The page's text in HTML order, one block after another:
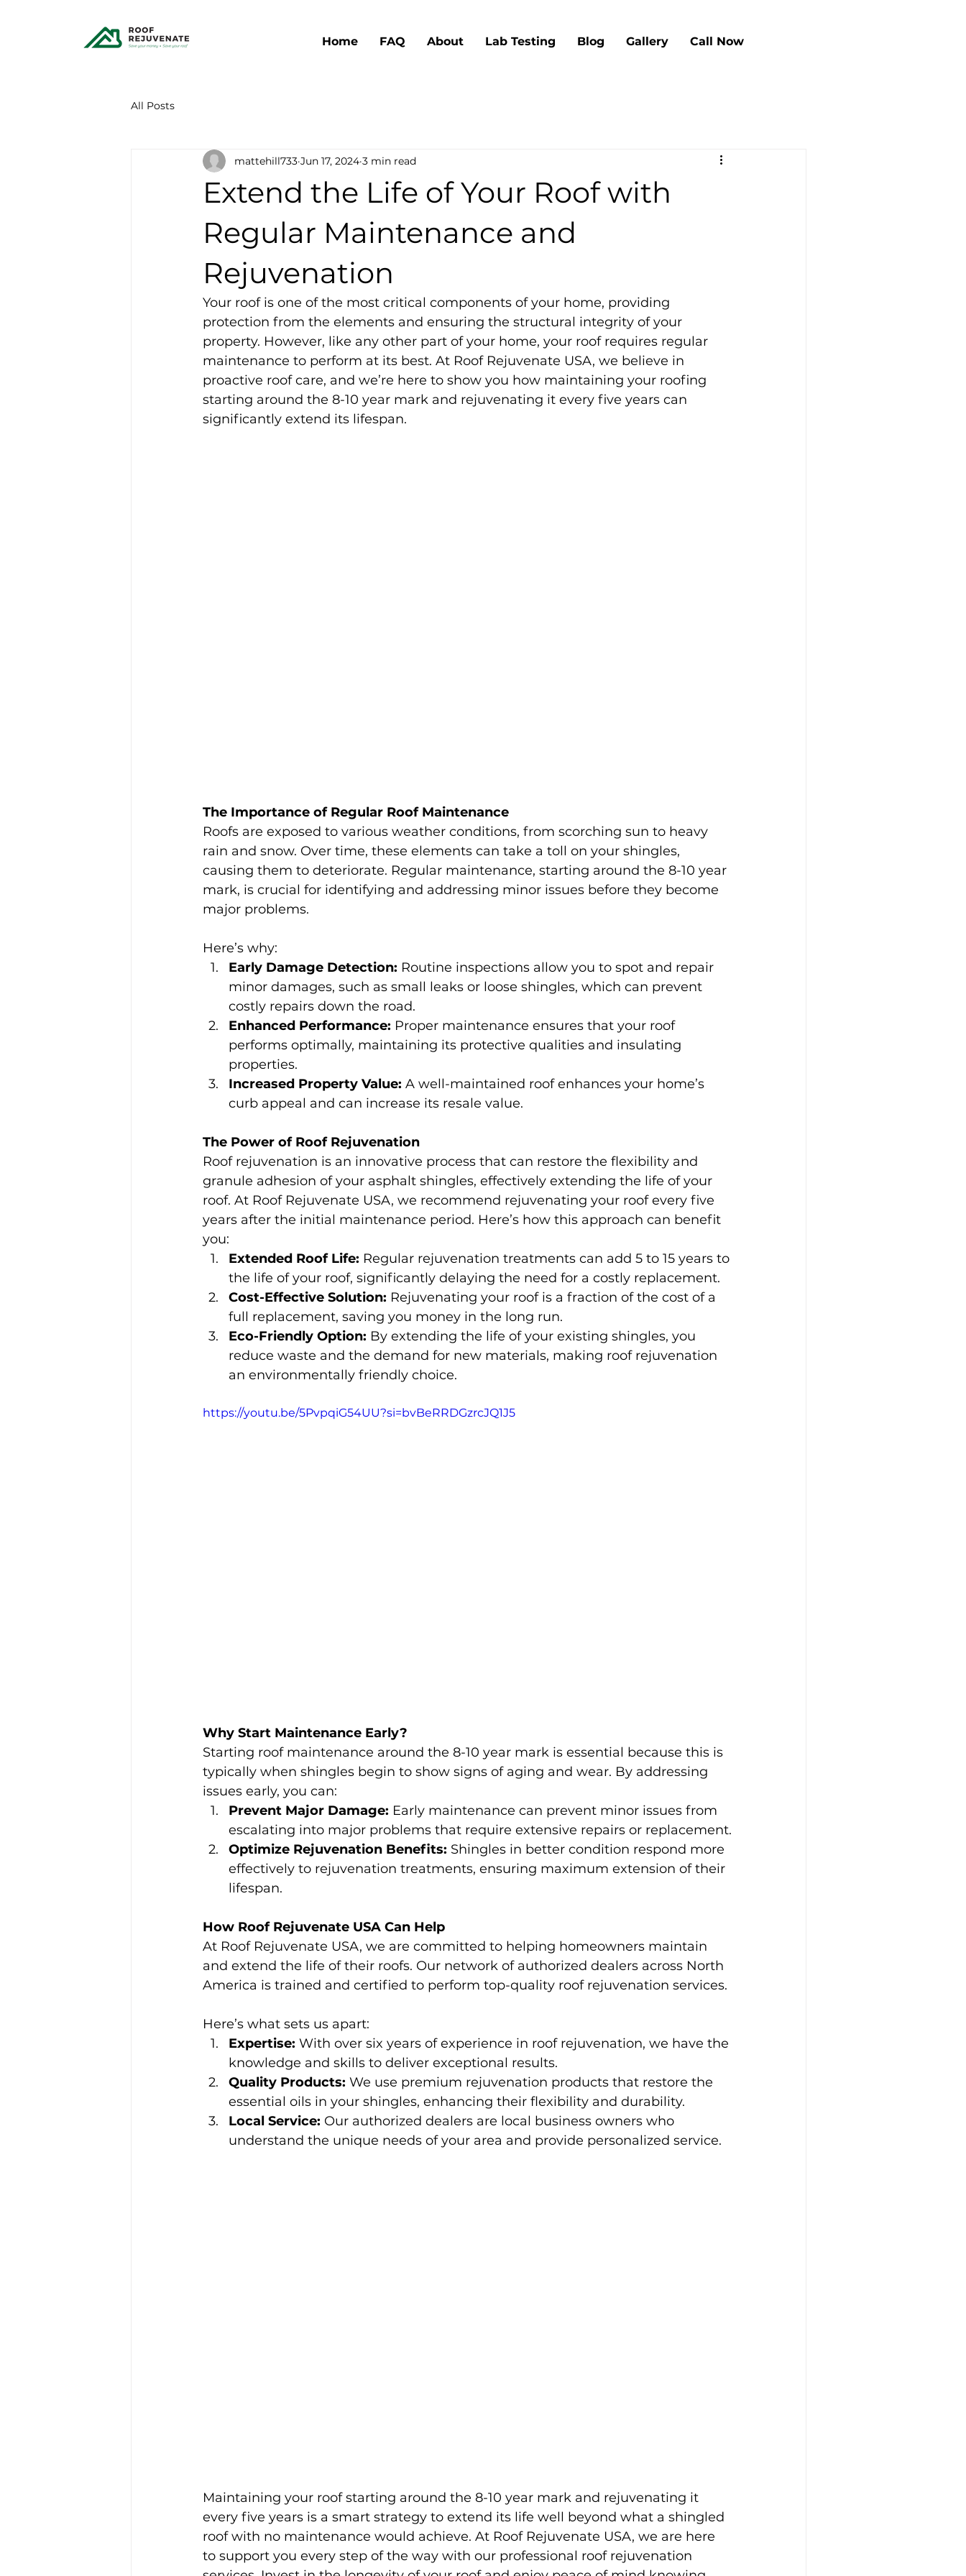
Home FAQ About Lab Testing Blog Gallery Call Now
All Posts
Extend the Life of Your Roof with
Regular Maintenance and
Rejuvenation
mattehill733 Jun 17, 2024 3 min read
Your roof is one of the most critical components of your home, providing
protection from the elements and ensuring the structural integrity of your
property. However, like any other part of your home, your roof requires regular
maintenance to perform at its best. At Roof Rejuvenate USA, we believe in
proactive roof care, and we’re here to show you how maintaining your roofing
starting around the 8-10 year mark and rejuvenating it every five years can
significantly extend its lifespan.
The Importance of Regular Roof Maintenance
Roofs are exposed to various weather conditions, from scorching sun to heavy
rain and snow. Over time, these elements can take a toll on your shingles,
causing them to deteriorate. Regular maintenance, starting around the 8-10 year
mark, is crucial for identifying and addressing minor issues before they become
major problems.
Here’s why:
Early Damage Detection: Routine inspections allow you to spot and repair
minor damages, such as small leaks or loose shingles, which can prevent
costly repairs down the road.
Enhanced Performance: Proper maintenance ensures that your roof
performs optimally, maintaining its protective qualities and insulating
properties.
Increased Property Value: A well-maintained roof enhances your home’s
curb appeal and can increase its resale value.
The Power of Roof Rejuvenation
Roof rejuvenation is an innovative process that can restore the flexibility and
granule adhesion of your asphalt shingles, effectively extending the life of your
roof. At Roof Rejuvenate USA, we recommend rejuvenating your roof every five
years after the initial maintenance period. Here’s how this approach can benefit
you:
Extended Roof Life: Regular rejuvenation treatments can add 5 to 15 years to
the life of your roof, significantly delaying the need for a costly replacement.
Cost-Effective Solution: Rejuvenating your roof is a fraction of the cost of a
full replacement, saving you money in the long run.
Eco-Friendly Option: By extending the life of your existing shingles, you
reduce waste and the demand for new materials, making roof rejuvenation
an environmentally friendly choice.
https://youtu.be/5PvpqiG54UU?si=bvBeRRDGzrcJQ1J5
Why Start Maintenance Early?
Starting roof maintenance around the 8-10 year mark is essential because this is
typically when shingles begin to show signs of aging and wear. By addressing
issues early, you can:
Prevent Major Damage: Early maintenance can prevent minor issues from
escalating into major problems that require extensive repairs or replacement.
Optimize Rejuvenation Benefits: Shingles in better condition respond more
effectively to rejuvenation treatments, ensuring maximum extension of their
lifespan.
How Roof Rejuvenate USA Can Help
At Roof Rejuvenate USA, we are committed to helping homeowners maintain
and extend the life of their roofs. Our network of authorized dealers across North
America is trained and certified to perform top-quality roof rejuvenation services.
Here’s what sets us apart:
Expertise: With over six years of experience in roof rejuvenation, we have the
knowledge and skills to deliver exceptional results.
Quality Products: We use premium rejuvenation products that restore the
essential oils in your shingles, enhancing their flexibility and durability.
Local Service: Our authorized dealers are local business owners who
understand the unique needs of your area and provide personalized service.
Maintaining your roof starting around the 8-10 year mark and rejuvenating it
every five years is a smart strategy to extend its life well beyond what a shingled
roof with no maintenance would achieve. At Roof Rejuvenate USA, we are here
to support you every step of the way with our professional roof rejuvenation